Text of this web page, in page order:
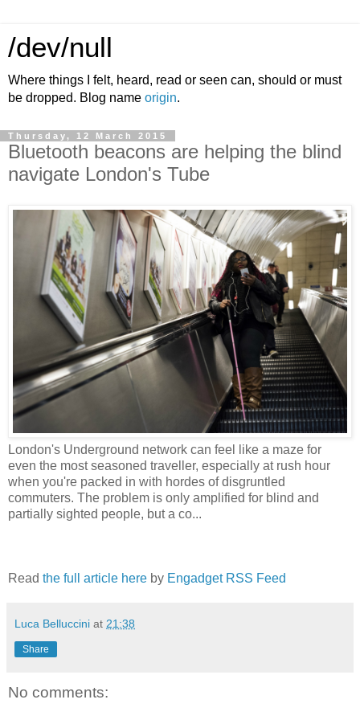
/dev/null
Where things I felt, heard, read or seen can, should or must
be dropped. Blog name origin.
Thursday, 12 March 2015
Bluetooth beacons are helping the blind
navigate London's Tube
London's Underground network can feel like a maze for
even the most seasoned traveller, especially at rush hour
when you're packed in with hordes of disgruntled
commuters. The problem is only amplified for blind and
partially sighted people, but a co...
Read the full article here by Engadget RSS Feed
Luca Belluccini at 21:38
Share
No comments: